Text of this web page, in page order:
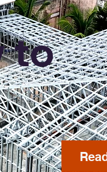
to